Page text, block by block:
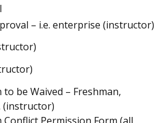
– i.e. enterprise (instructor)
to be Waived – Freshman,
(instructor)